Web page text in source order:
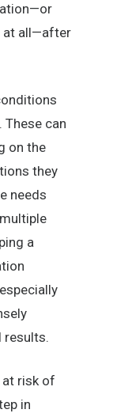
at all—after
These can
on the
they
needs
a
results.
risk of
in